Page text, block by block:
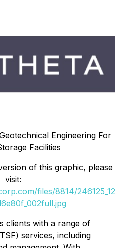
Engineering For
Facilities
of this graphic, please
visit:
files/8814/246125_12
clients with a range of
services, including